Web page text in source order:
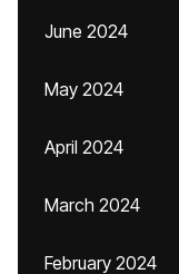
June 2024
May 2024
April 2024
March 2024
February 2024